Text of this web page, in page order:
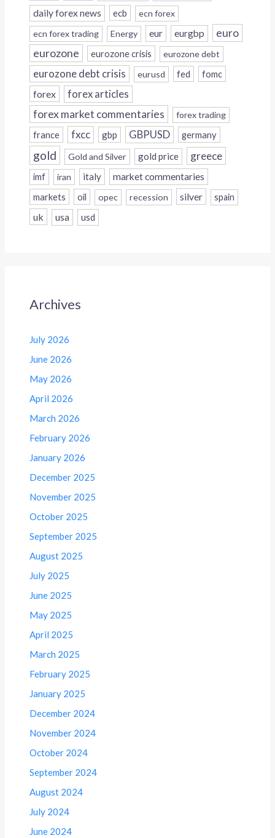
daily forex news ecb
ecn forex
ecn forex trading
Energy eur eurgbp euro
eurozone eurozone crisis eurozone debt
eurozone debt crisis eurusd fed fomc
forex forex articles
forex market commentaries forex trading
france fxcc gbp GBPUSD germany
gold Gold and Silver gold price greece
imf iran italy
market commentaries
markets
oil opec recession silver spain
uk usa usd
Archives
July 2026
June 2026
May 2026
April 2026
March 2026
February 2026
January 2026
December 2025
November 2025
October 2025
September 2025
August 2025
July 2025
June 2025
May 2025
April 2025
March 2025
February 2025
January 2025
December 2024
November 2024
October 2024
September 2024
August 2024
July 2024
June 2024